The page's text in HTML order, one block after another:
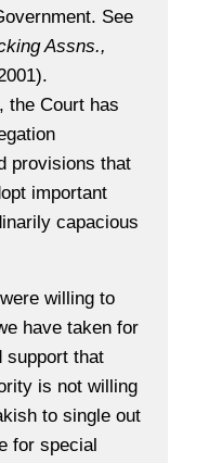
See
Assns.,
the Court has
provisions that
important
capacious
willing to
have taken for
support that
is not willing
to single out
for special